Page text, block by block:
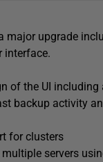
major upgrade
interface.
of the UI
backup activity
for clusters
servers